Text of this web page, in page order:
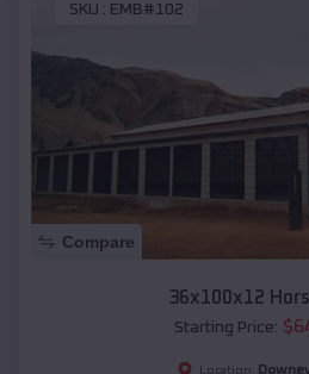
SKU : EMB#102
Compare
36x100x12
Starting Price: $
Location: